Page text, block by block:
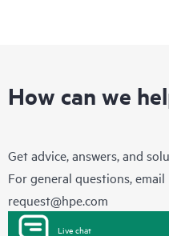
How can we
Get advice, answers, and
For general questions, email
request@hpe.com
Live chat